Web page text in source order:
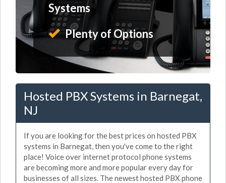
Systems
Plenty of Options
Hosted PBX Systems in Barnegat,
NJ
If you are looking for the best prices on hosted PBX
systems in Barnegat, then you've come to the right
place! Voice over internet protocol phone systems
are becoming more and more popular every day for
businesses of all sizes. The newest hosted PBX phone